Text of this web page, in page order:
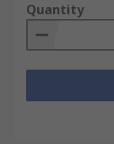
Quantity